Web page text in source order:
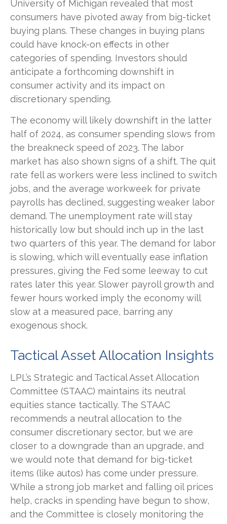
University of Michigan revealed that most
consumers have pivoted away from big-ticket
buying plans. These changes in buying plans
could have knock-on effects in other
categories of spending. Investors should
anticipate a forthcoming downshift in
consumer activity and its impact on
discretionary spending.
The economy will likely downshift in the latter
half of 2024, as consumer spending slows from
the breakneck speed of 2023. The labor
market has also shown signs of a shift. The quit
rate fell as workers were less inclined to switch
jobs, and the average workweek for private
payrolls has declined, suggesting weaker labor
demand. The unemployment rate will stay
historically low but should inch up in the last
two quarters of this year. The demand for labor
is slowing, which will eventually ease inflation
pressures, giving the Fed some leeway to cut
rates later this year. Slower payroll growth and
fewer hours worked imply the economy will
slow at a measured pace, barring any
exogenous shock.
Tactical Asset Allocation Insights
LPL’s Strategic and Tactical Asset Allocation
Committee (STAAC) maintains its neutral
equities stance tactically. The STAAC
recommends a neutral allocation to the
consumer discretionary sector, but we are
closer to a downgrade than an upgrade, and
we would note that demand for big-ticket
items (like autos) has come under pressure.
While a strong job market and falling oil prices
help, cracks in spending have begun to show,
and the Committee is closely monitoring the